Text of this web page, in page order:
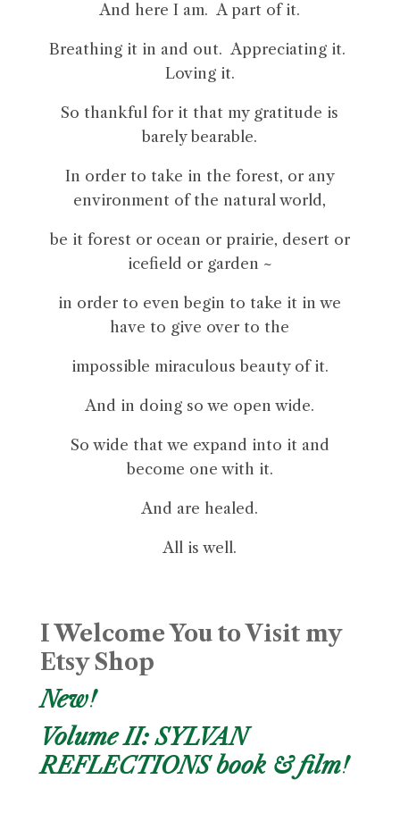
And here I am. A part of it.
Breathing it in and out. Appreciating it.
Loving it.
So thankful for it that my gratitude is
barely bearable.
In order to take in the forest, or any
environment of the natural world,
be it forest or ocean or prairie, desert or
icefield or garden ~
in order to even begin to take it in we
have to give over to the
impossible miraculous beauty of it.
And in doing so we open wide.
So wide that we expand into it and
become one with it.
And are healed.
All is well.
I Welcome You to Visit my
Etsy Shop
New!
Volume II: SYLVAN
REFLECTIONS book & film!